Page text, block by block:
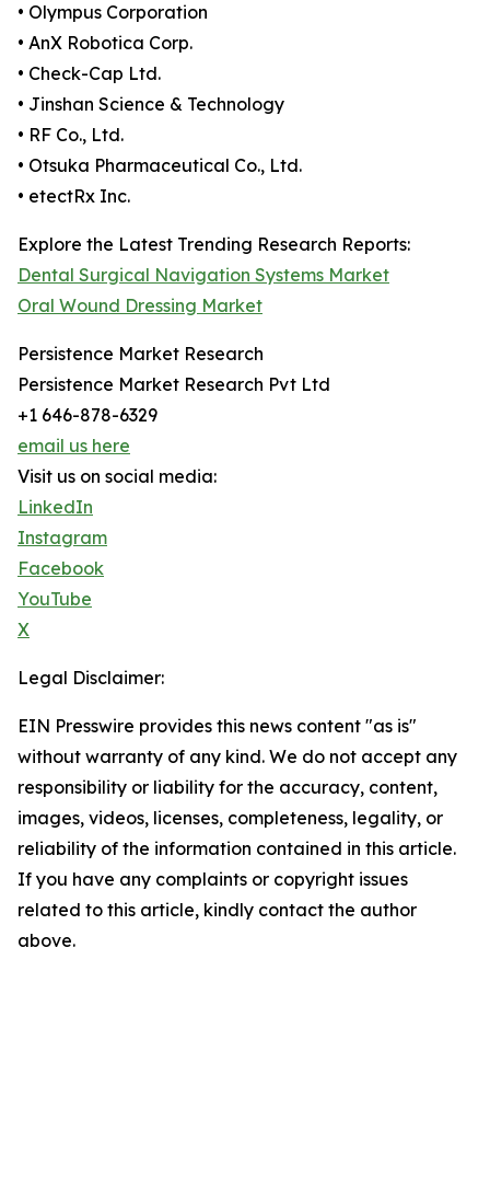
• Olympus Corporation
• AnX Robotica Corp.
• Check-Cap Ltd.
• Jinshan Science & Technology
• RF Co., Ltd.
• Otsuka Pharmaceutical Co., Ltd.
• etectRx Inc.
Explore the Latest Trending Research Reports:
Dental Surgical Navigation Systems Market
Oral Wound Dressing Market
Persistence Market Research
Persistence Market Research Pvt Ltd
+1 646-878-6329
email us here
Visit us on social media:
LinkedIn
Instagram
Facebook
YouTube
X
Legal Disclaimer:
EIN Presswire provides this news content "as is"
without warranty of any kind. We do not accept any
responsibility or liability for the accuracy, content,
images, videos, licenses, completeness, legality, or
reliability of the information contained in this article.
If you have any complaints or copyright issues
related to this article, kindly contact the author
above.